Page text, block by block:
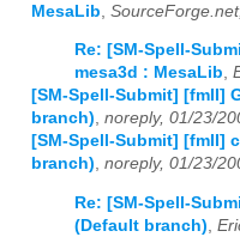
MesaLib
Re: [SM-Spell-
mesa3d : MesaLib,
[SM-Spell-Submit] [fmII]
branch), noreply, 01/23/
[SM-Spell-Submit] [fmII]
branch), noreply, 01/23/
Re: [SM-Spell-
(Default branch)